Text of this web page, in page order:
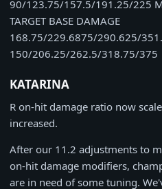
90/123.75/157.5/191.25/225
TARGET BASE DAMAGE
168.75/229.6875/290.625/
150/206.25/262.5/318.75/375
KATARINA
R on-hit damage ratio now
increased.
After our 11.2 adjustments to
on-hit damage modifiers,
are in need of some tuning.